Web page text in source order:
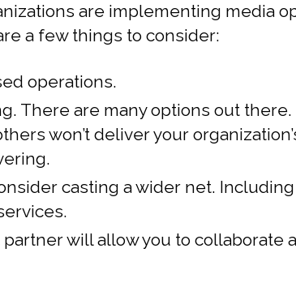
are implementing media
a few things to consider:
operations.
There are many options out
won’t deliver your
casting a wider net.
will allow you to collaborate